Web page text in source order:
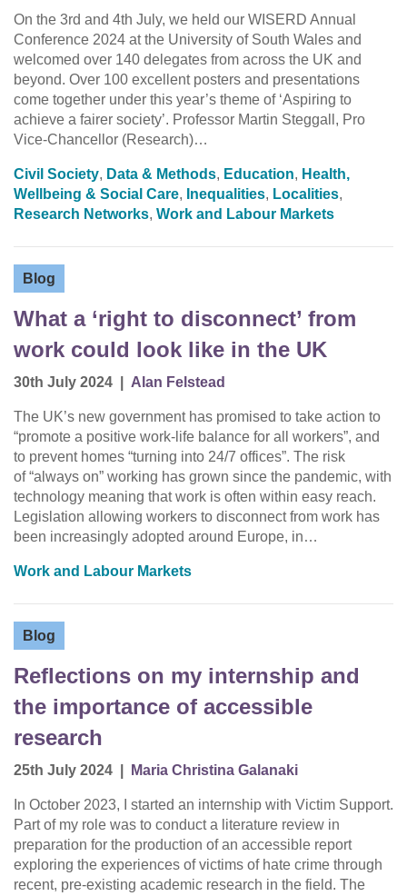
On the 3rd and 4th July, we held our WISERD Annual
Conference 2024 at the University of South Wales and
welcomed over 140 delegates from across the UK and
beyond. Over 100 excellent posters and presentations
come together under this year’s theme of ‘Aspiring to
achieve a fairer society’. Professor Martin Steggall, Pro
Vice-Chancellor (Research)…
Civil Society, Data & Methods, Education, Health,
Wellbeing & Social Care, Inequalities, Localities,
Research Networks, Work and Labour Markets
Blog
What a ‘right to disconnect’ from
work could look like in the UK
30th July 2024 Alan Felstead
The UK’s new government has promised to take action to
“promote a positive work-life balance for all workers”, and
to prevent homes “turning into 24/7 offices”. The risk
of “always on” working has grown since the pandemic, with
technology meaning that work is often within easy reach.
Legislation allowing workers to disconnect from work has
been increasingly adopted around Europe, in…
Work and Labour Markets
Blog
Reflections on my internship and
the importance of accessible
research
25th July 2024 Maria Christina Galanaki
In October 2023, I started an internship with Victim Support.
Part of my role was to conduct a literature review in
preparation for the production of an accessible report
exploring the experiences of victims of hate crime through
recent, pre-existing academic research in the field. The